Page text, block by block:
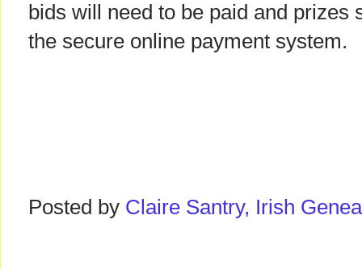
bids will need to be paid and prizes
the secure online payment system.
Posted by Claire Santry, Irish